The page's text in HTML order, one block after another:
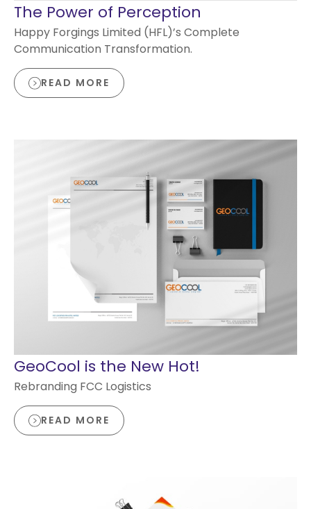
The Power of Perception
Happy Forgings Limited (HFL)’s Complete
Communication Transformation.
READ MORE
GeoCool is the New Hot!
Rebranding FCC Logistics
READ MORE